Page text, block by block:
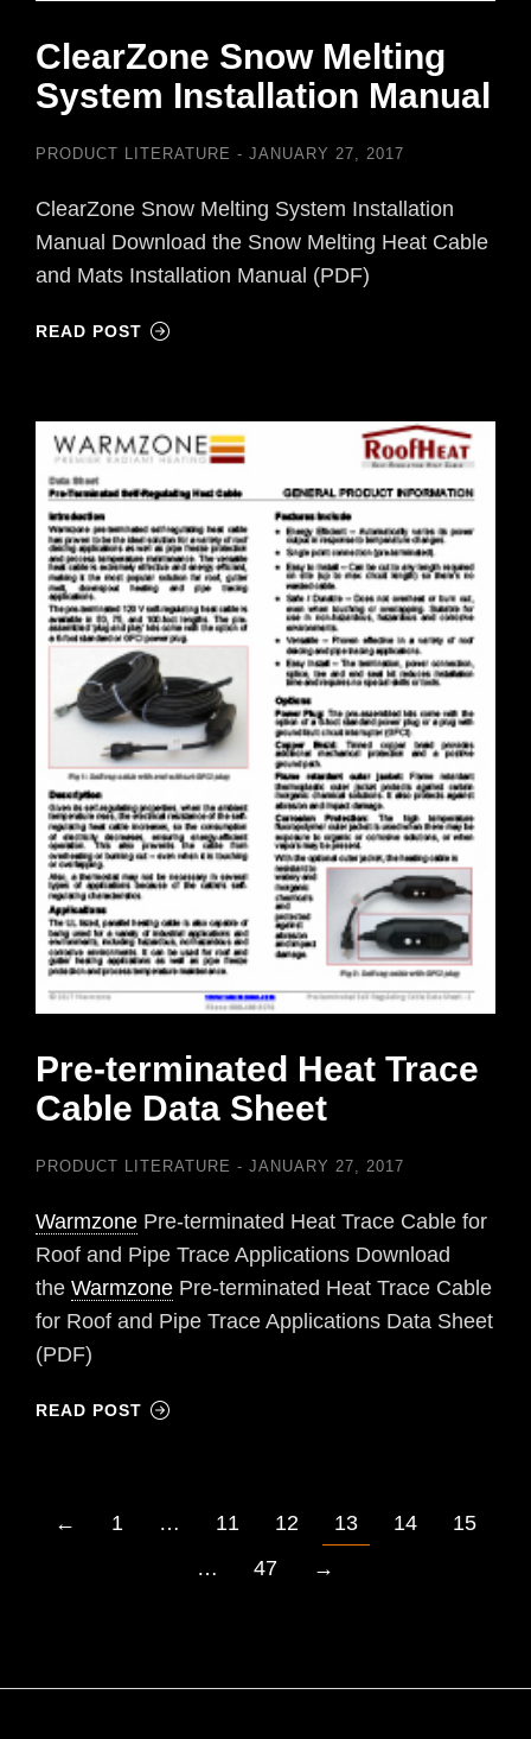
ClearZone Snow Melting
System Installation Manual
PRODUCT LITERATURE JANUARY 27, 2017
ClearZone Snow Melting System Installation
Manual Download the Snow Melting Heat Cable
and Mats Installation Manual (PDF)
READ POST
Pre-terminated Heat Trace
Cable Data Sheet
PRODUCT LITERATURE JANUARY 27, 2017
Warmzone Pre-terminated Heat Trace Cable for
Roof and Pipe Trace Applications Download
the Warmzone Pre-terminated Heat Trace Cable
for Roof and Pipe Trace Applications Data Sheet
(PDF)
READ POST
← 1 … 11 12 13 14
15
…
47 →